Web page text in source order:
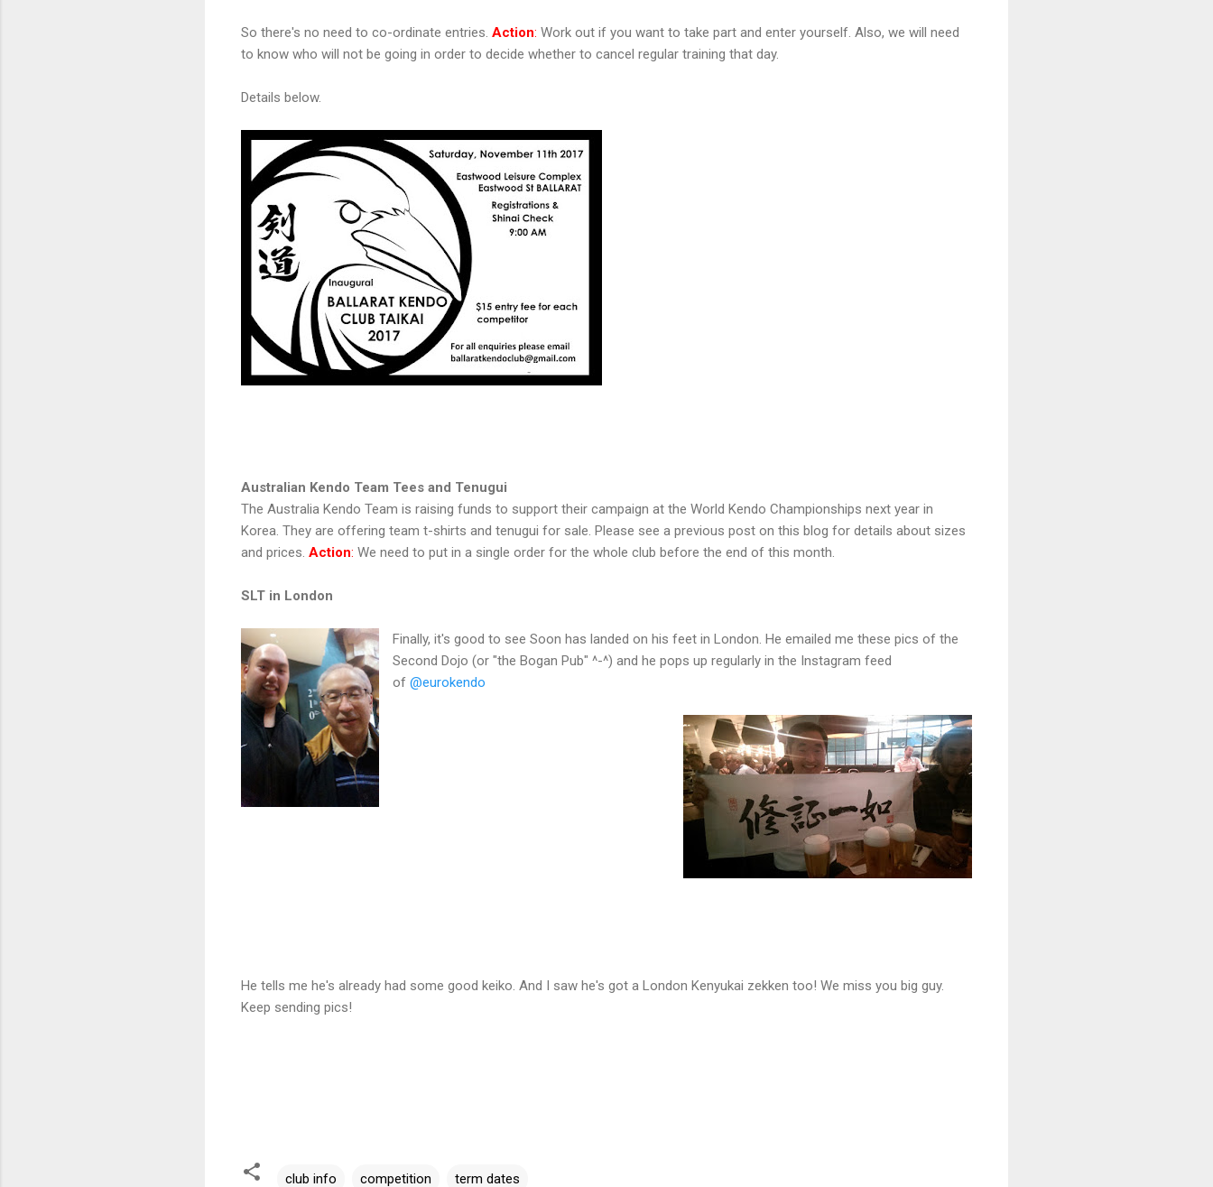
So there's no need to co-ordinate entries. Action: Work out if you want to take part and enter yourself. Also, we will need
to know who will not be going in order to decide whether to cancel regular training that day.
Details below.
Australian Kendo Team Tees and Tenugui
The Australia Kendo Team is raising funds to support their campaign at the World Kendo Championships next year in
Korea. They are offering team t-shirts and tenugui for sale. Please see a previous post on this blog for details about sizes
and prices. Action: We need to put in a single order for the whole club before the end of this month.
SLT in London
Finally, it's good to see Soon has landed on his feet in London. He emailed me these pics of the
Second Dojo (or "the Bogan Pub" ^-^) and he pops up regularly in the Instagram feed
of @eurokendo
He tells me he's already had some good keiko. And I saw he's got a London Kenyukai zekken too! We miss you big guy.
Keep sending pics!
club info competition term dates